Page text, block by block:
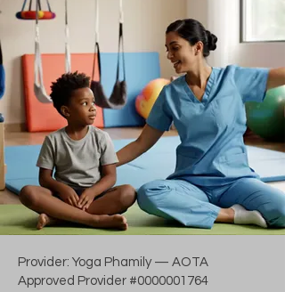
Provider: Yoga Phamily — AOTA
Approved Provider #0000001764